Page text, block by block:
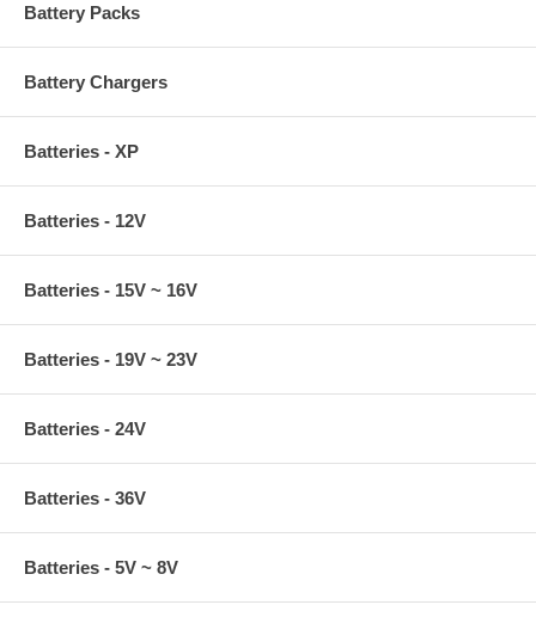
Battery Packs
Battery Chargers
Batteries - XP
Batteries - 12V
Batteries - 15V ~ 16V
Batteries - 19V ~ 23V
Batteries - 24V
Batteries - 36V
Batteries - 5V ~ 8V